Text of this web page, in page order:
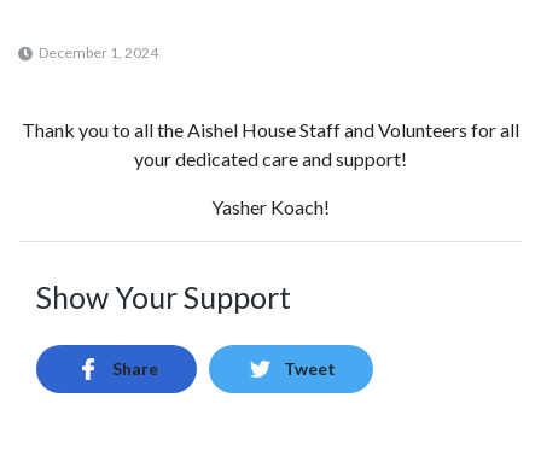
December 1, 2024
Thank you to all the Aishel House Staff and Volunteers for all
your dedicated care and support!
Yasher Koach!
Show Your Support
Share Tweet